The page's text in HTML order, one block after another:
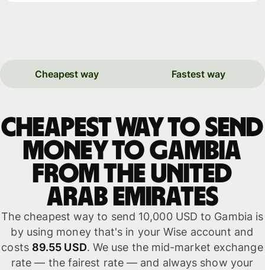
Cheapest way Fastest way
Cheapest way to send
money to Gambia
from the United
Arab Emirates
The cheapest way to send 10,000 USD to Gambia is
by using money that's in your Wise account and
costs 89.55 USD. We use the mid-market exchange
rate — the fairest rate — and always show your